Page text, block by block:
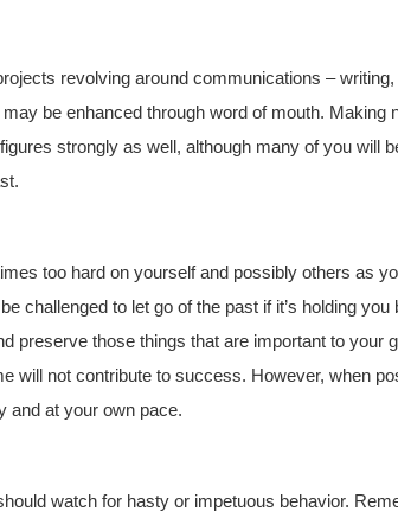
revolving around communications – writing,
be enhanced through word of mouth. Making
strongly as well, although many of you will
too hard on yourself and possibly others as
challenged to let go of the past if it’s holding you
preserve those things that are important to your
will not contribute to success. However, when
and at your own pace.
watch for hasty or impetuous behavior.